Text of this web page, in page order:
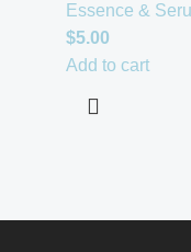
Essence &
$5.00
Add to cart